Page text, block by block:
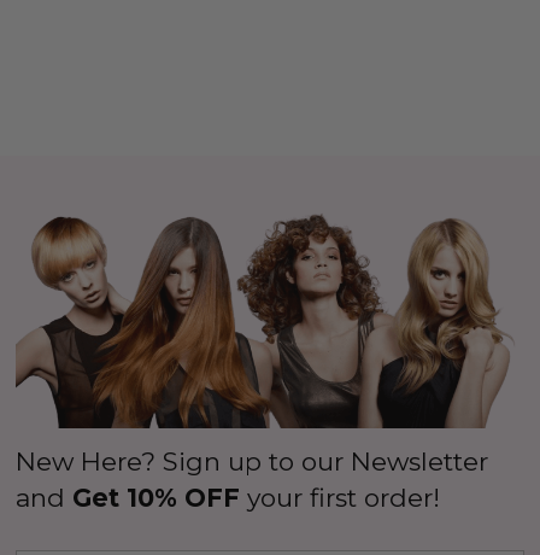
New Here? Sign up to our Newsletter
and Get 10% OFF your first order!